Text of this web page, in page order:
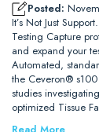
Posted:
It’s Not Just
Testing Capture
and expand your
Automated,
the Ceveron®
studies
optimized Tissue